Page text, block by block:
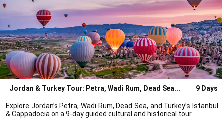
Jordan & Turkey Tour: Petra, Wadi Rum, Dead Sea 9 Days
Explore Jordan’s Petra, Wadi Rum, Dead Sea, and Turkey’s Istanbul
& Cappadocia on a 9-day guided cultural and historical tour.